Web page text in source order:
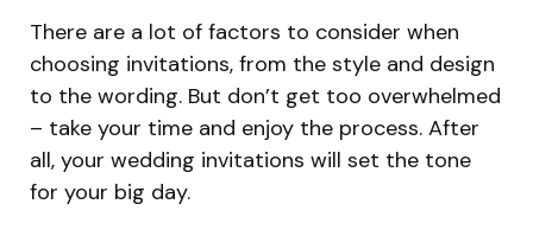
There are a lot of factors to consider when
choosing invitations, from the style and design
to the wording. But don’t get too overwhelmed
– take your time and enjoy the process. After
all, your wedding invitations will set the tone
for your big day.